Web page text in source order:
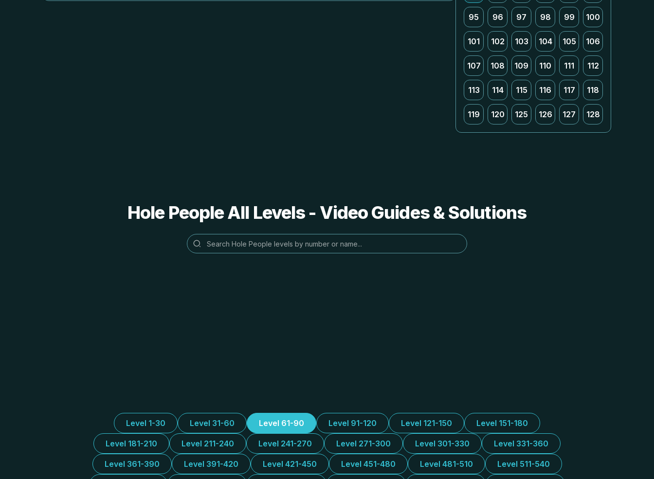
95 96 97 98 99 100
101 102 103 104 105 106
107 108 109 110 111 112
113 114 115 116 117 118
119 120 125 126 127 128
Hole People All Levels - Video Guides & Solutions
Level 1-30 Level 31-60 Level 61-90 Level 91-120 Level 121-150 Level 151-180
Level 181-210 Level 211-240 Level 241-270 Level 271-300 Level 301-330 Level 331-360
Level 361-390 Level 391-420 Level 421-450 Level 451-480 Level 481-510 Level 511-540